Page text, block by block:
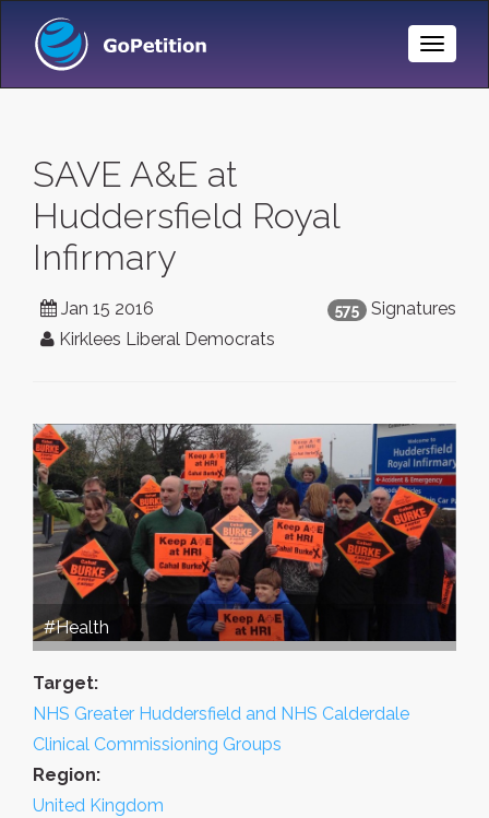
Toggle
SAVE A&E at
Huddersfield Royal
Infirmary
575 Signatures
Jan 15 2016
Kirklees Liberal Democrats
#Health
Target:
NHS Greater Huddersfield and NHS Calderdale
Clinical Commissioning Groups
Region:
United Kingdom